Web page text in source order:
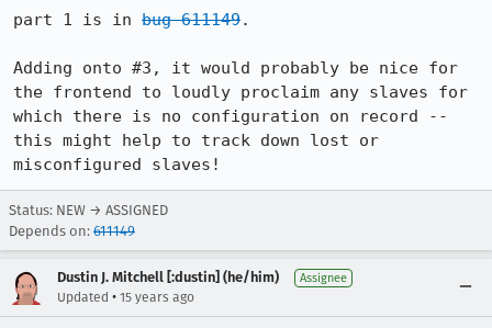
part 1 is in bug 611149.
Adding onto #3, it would probably be nice for
the frontend to loudly proclaim any slaves for
which there is no configuration on record --
this might help to track down lost or
misconfigured slaves!
Status: NEW → ASSIGNED
Depends on: 611149
Dustin J. Mitchell [:dustin] (he/him) Assignee
Updated • 15 years ago